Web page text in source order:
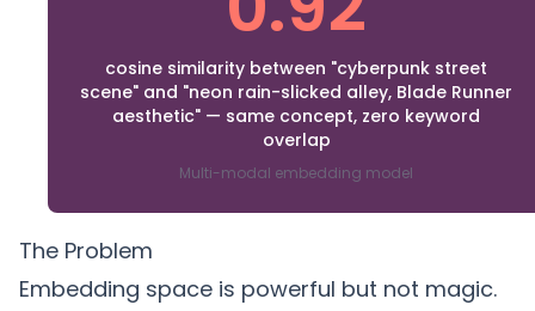
cosine similarity between "cyberpunk street
scene" and "neon rain-slicked alley, Blade Runner
aesthetic" — same concept, zero keyword
overlap
Multi-modal embedding model
The Problem
Embedding space is powerful but not magic.